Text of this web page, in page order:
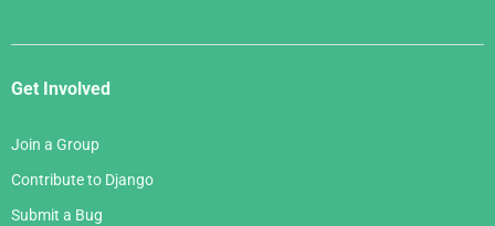
Get Involved
Join a Group
Contribute to Django
Submit a Bug